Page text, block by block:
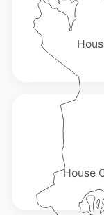
House